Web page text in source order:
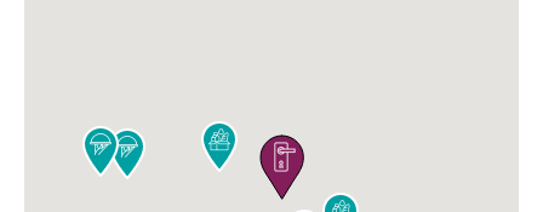


 